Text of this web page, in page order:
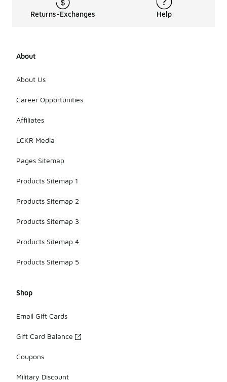
Returns-Exchanges Help
About
About Us
Career Opportunities
Affiliates
LCKR Media
Pages Sitemap
Products Sitemap 1
Products Sitemap 2
Products Sitemap 3
Products Sitemap 4
Products Sitemap 5
Shop
Email Gift Cards
Gift Card Balance
Coupons
Military Discount